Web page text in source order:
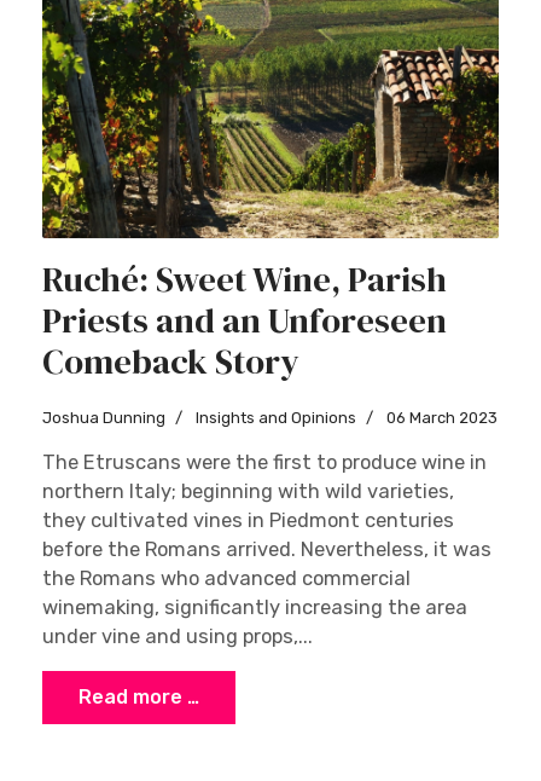
Ruché: Sweet Wine, Parish
Priests and an Unforeseen
Comeback Story
Joshua Dunning Insights and Opinions 06 March 2023
The Etruscans were the first to produce wine in
northern Italy; beginning with wild varieties,
they cultivated vines in Piedmont centuries
before the Romans arrived. Nevertheless, it was
the Romans who advanced commercial
winemaking, significantly increasing the area
under vine and using props,...
Read more …